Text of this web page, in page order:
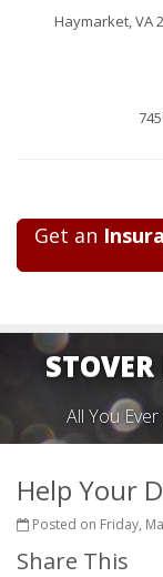
Haymarket, VA
Get an
All You
Help Your
Posted on Friday,
Share This